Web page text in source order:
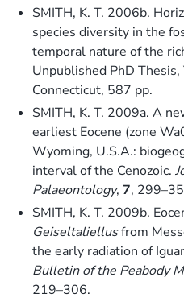
SMITH, K. T. 2006b.
species diversity in the
temporal nature of the
Unpublished PhD
Connecticut, 587 pp.
SMITH, K. T. 2009a. A
earliest Eocene (zone
Wyoming, U.S.A.:
interval of the Cenozoic.
Palaeontology, 7,
SMITH, K. T. 2009b.
Geiseltaliellusfrom
the early radiation of
Bulletin of the Peabody
219–306.